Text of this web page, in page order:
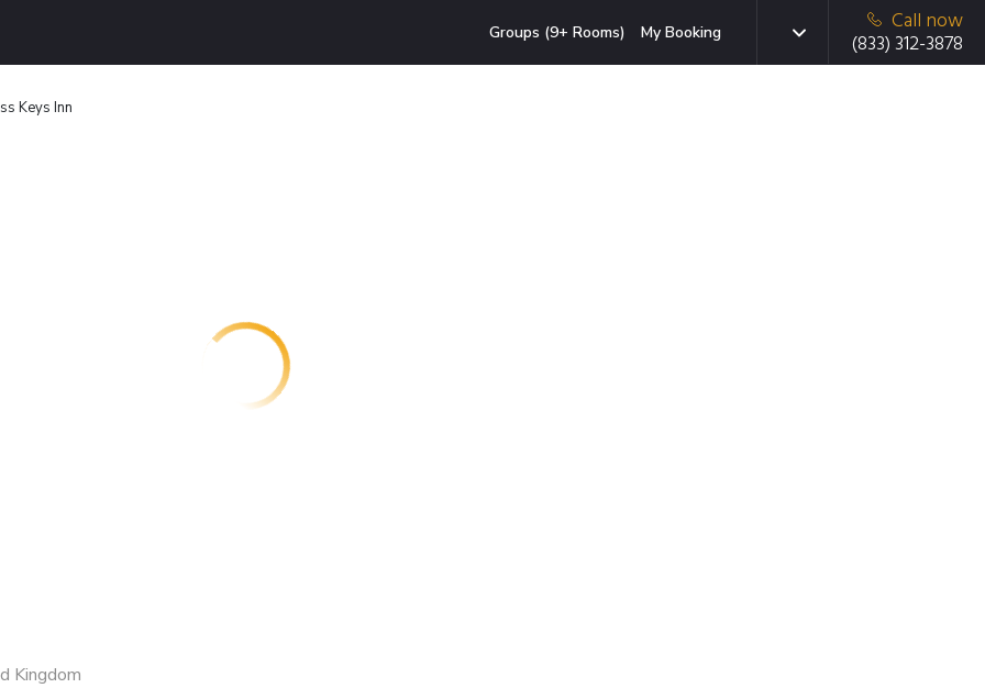
Groups (9+ Rooms) My Booking
Call now
(833) 312-3878
Keys Inn
Kingdom